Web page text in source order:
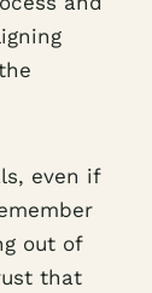
even if
out of
that